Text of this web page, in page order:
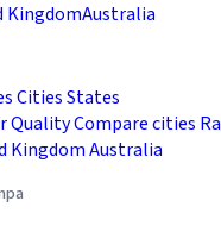
KingdomAustralia
CitiesStates
QualityCompare cities
KingdomAustralia